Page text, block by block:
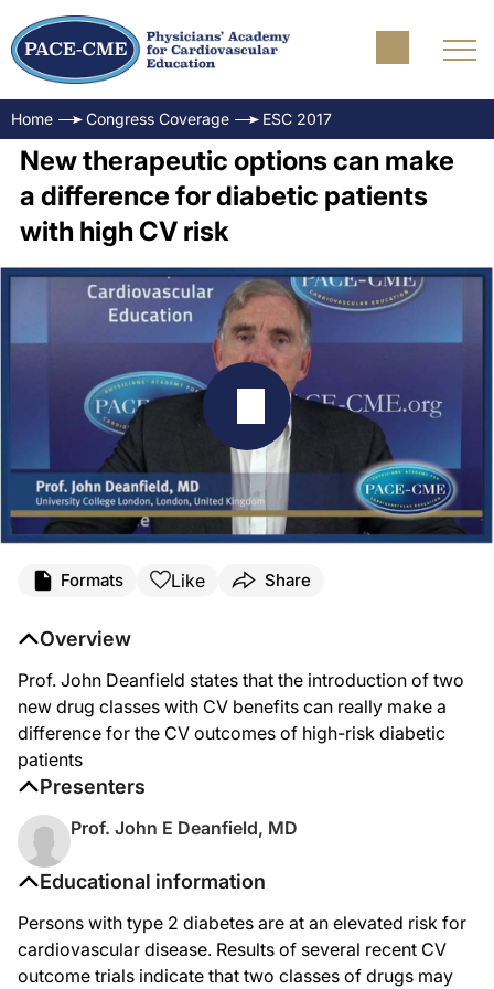
Home Congress Coverage ESC 2017
New therapeutic options can make
a difference for diabetic patients
with high CV risk
Formats Like Share
Educational information
Persons with type 2 diabetes are at an elevated risk for
cardiovascular disease. Results of several recent CV
outcome trials indicate that two classes of drugs may
Overview
Prof. John Deanfield states that the introduction of two
new drug classes with CV benefits can really make a
difference for the CV outcomes of high-risk diabetic
patients
Presenters
Prof. John E Deanfield, MD